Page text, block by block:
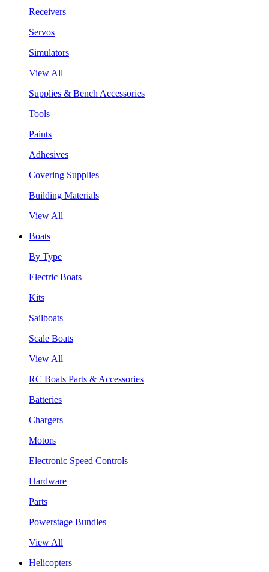
Receivers
Servos
Simulators
View All
Supplies & Bench Accessories
Tools
Paints
Adhesives
Covering Supplies
Building Materials
View All
Boats
By Type
Electric Boats
Kits
Sailboats
Scale Boats
View All
RC Boats Parts & Accessories
Batteries
Chargers
Motors
Electronic Speed Controls
Hardware
Parts
Powerstage Bundles
View All
Helicopters